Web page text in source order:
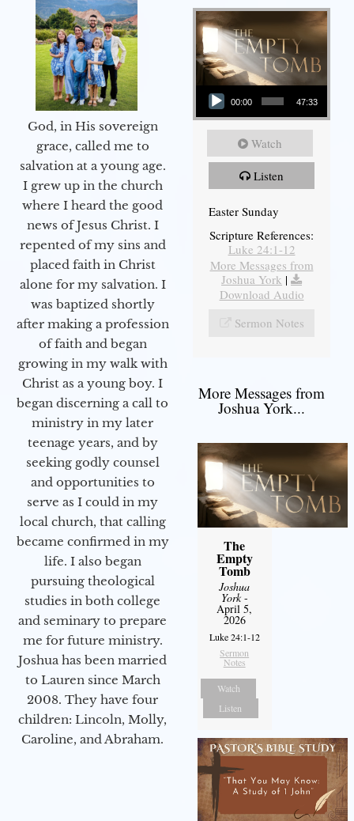
God, in His sovereign
grace, called me to
salvation at a young age.
I grew up in the church
where I heard the good
news of Jesus Christ. I
repented of my sins and
placed faith in Christ
alone for my salvation. I
was baptized shortly
after making a profession
of faith and began
growing in my walk with
Christ as a young boy. I
began discerning a call to
ministry in my later
teenage years, and by
seeking godly counsel
and opportunities to
serve as I could in my
local church, that calling
became confirmed in my
life. I also began
pursuing theological
studies in both college
and seminary to prepare
me for future ministry.​
Joshua has been married
to Lauren since March
2008. They have four
children: Lincoln, Molly,
Caroline, and Abraham.
Audio Player
00:00 47:33
Watch
Listen
Easter Sunday
Scripture References:
Luke 24:1-12
More Messages from
Joshua York |
Download Audio
Sermon Notes
More Messages from
Joshua York...
The
Empty
Tomb
Joshua
York-
April 5,
2026
Luke 24:1-12
Sermon
Notes
Watch
Listen